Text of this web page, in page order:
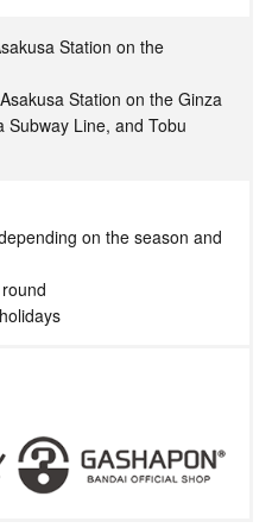
Station on the
Station on the Ginza
Subway Line, and Tobu
on the season and